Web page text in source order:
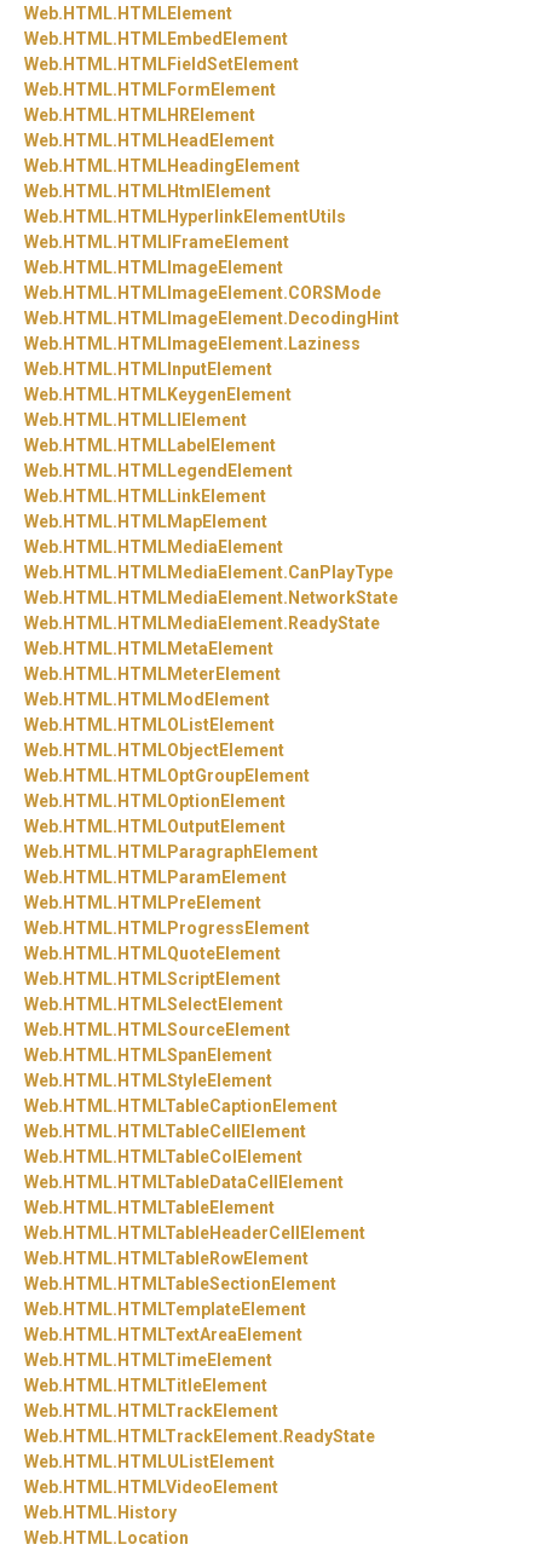
Web. HTML. HTMLElement
Web. HTML. HTMLEmbedElement
Web. HTML. HTMLFieldSetElement
Web. HTML. HTMLFormElement
Web. HTML. HTMLHRElement
Web. HTML. HTMLHeadElement
Web. HTML. HTMLHeadingElement
Web. HTML. HTMLHtmlElement
Web. HTML. HTMLHyperlinkElementUtils
Web. HTML. HTMLIFrameElement
Web. HTML. HTMLImageElement
Web. HTML. HTMLImageElement.CORSMode
Web. HTML. HTMLImageElement. DecodingHint
Web. HTML. HTMLImageElement. Laziness
Web. HTML. HTMLInputElement
Web. HTML. HTMLKeygenElement
Web. HTML. HTMLLIElement
Web. HTML. HTMLLabelElement
Web. HTML. HTMLLegendElement
Web. HTML. HTMLLinkElement
Web. HTML. HTMLMapElement
Web. HTML. HTMLMediaElement
Web. HTML. HTMLMediaElement.CanPlayType
Web. HTML. HTMLMediaElement. NetworkState
Web. HTML. HTMLMediaElement. ReadyState
Web. HTML. HTMLMetaElement
Web. HTML. HTMLMeterElement
Web. HTML. HTMLModElement
Web. HTML. HTMLOListElement
Web. HTML. HTMLObjectElement
Web. HTML. HTMLOptGroupElement
Web. HTML. HTMLOptionElement
Web. HTML. HTMLOutputElement
Web. HTML. HTMLParagraphElement
Web. HTML. HTMLParamElement
Web. HTML. HTMLPreElement
Web. HTML. HTMLProgressElement
Web. HTML. HTMLQuoteElement
Web. HTML. HTMLScriptElement
Web. HTML. HTMLSelectElement
Web. HTML. HTMLSourceElement
Web. HTML. HTMLSpanElement
Web. HTML. HTMLStyleElement
Web. HTML. HTMLTableCaptionElement
Web. HTML. HTMLTableCellElement
Web. HTML. HTMLTableColElement
Web. HTML. HTMLTableDataCellElement
Web. HTML. HTMLTableElement
Web. HTML. HTMLTableHeaderCellElement
Web. HTML. HTMLTableRowElement
Web. HTML. HTMLTableSectionElement
Web. HTML. HTMLTemplateElement
Web. HTML. HTMLTextAreaElement
Web. HTML. HTMLTimeElement
Web. HTML. HTMLTitleElement
Web. HTML. HTMLTrackElement
Web. HTML. HTMLTrackElement. ReadyState
Web. HTML. HTMLUListElement
Web. HTML. HTMLVideoElement
Web. HTML. History
Web. HTML. Location